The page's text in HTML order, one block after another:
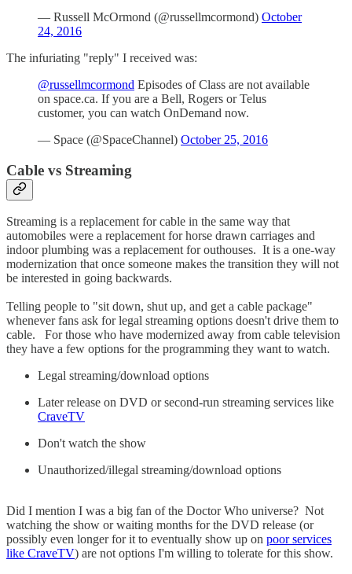
— Russell McOrmond (@russellmcormond) October
24, 2016
The infuriating "reply" I received was:
@russellmcormond Episodes of Class are not available
on space.ca. If you are a Bell, Rogers or Telus
customer, you can watch OnDemand now.
— Space (@SpaceChannel) October 25, 2016
Cable vs Streaming
Streaming is a replacement for cable in the same way that
automobiles were a replacement for horse drawn carriages and
indoor plumbing was a replacement for outhouses. It is a one-way
modernization that once someone makes the transition they will not
be interested in going backwards.
Telling people to "sit down, shut up, and get a cable package"
whenever fans ask for legal streaming options doesn't drive them to
cable. For those who have modernized away from cable television
they have a few options for the programming they want to watch.
Legal streaming/download options
Later release on DVD or second-run streaming services like
CraveTV
Don't watch the show
Unauthorized/illegal streaming/download options
Did I mention I was a big fan of the Doctor Who universe? Not
watching the show or waiting months for the DVD release (or
possibly even longer for it to eventually show up on poor services
like CraveTV) are not options I'm willing to tolerate for this show.